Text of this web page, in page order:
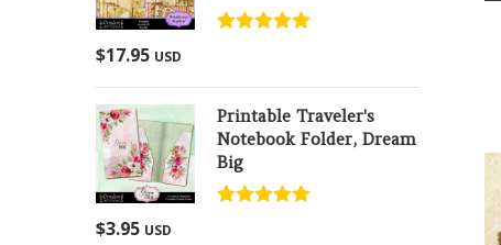
$17.95 USD
Printable Traveler's
Notebook Folder, Dream
Big
$3.95 USD